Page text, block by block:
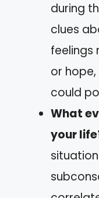
during
clues
or
could
What
your